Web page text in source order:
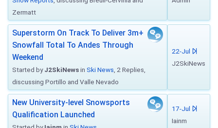
Zermatt
Superstorm On Track To Deliver 3m+
Snowfall Total To Andes Through
Weekend
Started byJ2SkiNewsin Ski News , 2 Replies,
discussing Portillo and Valle Nevado
22-Jul
J2SkiNews
New University-level Snowsports
Qualification Launched
17-Jul
Iainm